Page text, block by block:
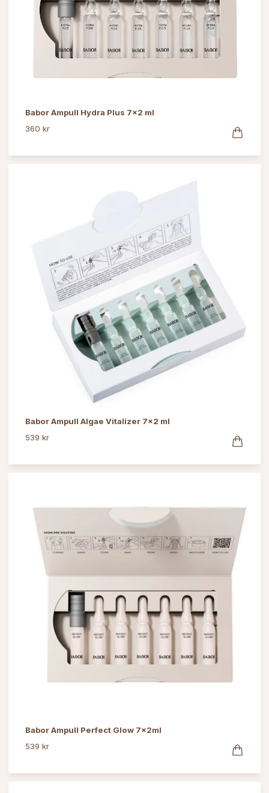
Babor Ampull Hydra Plus 7x2 ml
360 kr
Babor Ampull Algae Vitalizer 7x2 ml
539 kr
Babor Ampull Perfect Glow 7x2ml
539 kr